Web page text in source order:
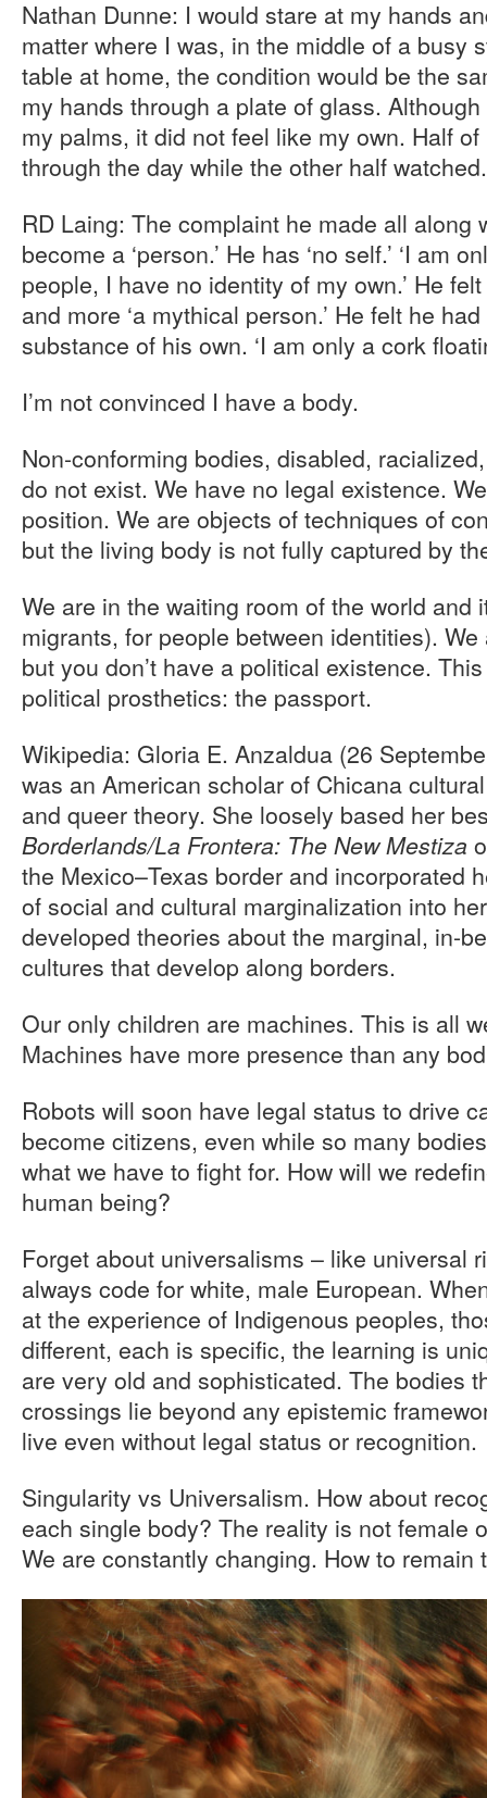
Nathan Dunne: I would stare at my hands
matter where I was, in the middle of a busy
table at home, the condition would be the
my hands through a plate of glass.
my palms, it did not feel like my own. Half
through the day while the other half
RD Laing: The complaint he made all along
become a ‘person.’ He has ‘no self.’ ‘I am
people, I have no identity of my own.’ He
and more ‘a mythical person.’ He felt he
substance of his own. ‘I am only a cork
I’m not convinced I have a body.
Non-conforming bodies, disabled,
do not exist. We have no legal existence.
position. We are objects of techniques of
but the living body is not fully captured by
We are in the waiting room of the world and
migrants, for people between identities).
but you don’t have a political existence.
political prosthetics: the passport.
Wikipedia: Gloria E. Anzaldua (26
was an American scholar of Chicana
and queer theory. She loosely based her
Borderlands/La Frontera: The New Mestiza
the Mexico–Texas border and incorporated
of social and cultural marginalization into
developed theories about the marginal, in-
cultures that develop along borders.
Our only children are machines. This is all
Machines have more presence than any
Robots will soon have legal status to drive
become citizens, even while so many
what we have to fight for. How will we
human being?
Forget about universalisms – like universal
always code for white, male European.
at the experience of Indigenous peoples,
different, each is specific, the learning is
are very old and sophisticated. The bodies
crossings lie beyond any epistemic
live even without legal status or recognition.
Singularity vs Universalism. How about
each single body? The reality is not female
We are constantly changing. How to remain